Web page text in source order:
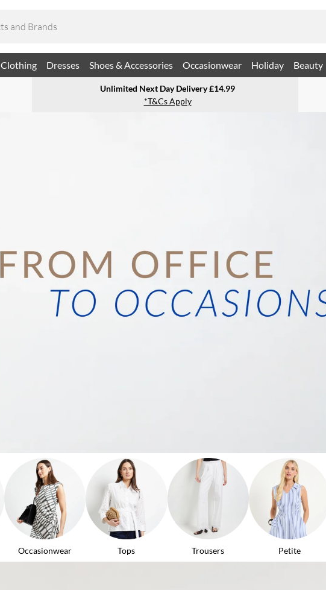
Clothing Dresses Shoes & Accessories Occasionwear Holiday Beauty
Unlimited Next Day Delivery £14.99
*T&Cs Apply
Occasionwear Tops Trousers Petite